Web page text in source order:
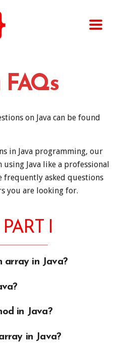
FAQs
on Java can be found
in Java programming, our
Java like a professional
frequently asked questions
you are looking for.
I
array in Java?
in Java?
in Java?